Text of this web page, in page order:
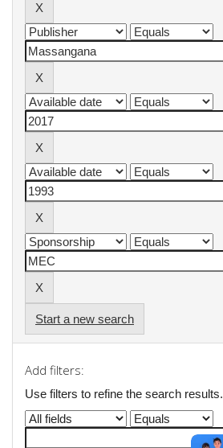
Start a new search
Add filters:
Use filters to refine the search results.